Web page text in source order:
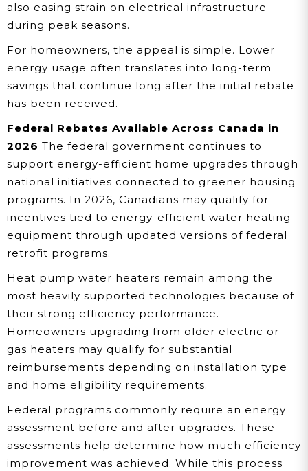
also easing strain on electrical infrastructure
during peak seasons.
For homeowners, the appeal is simple. Lower
energy usage often translates into long-term
savings that continue long after the initial rebate
has been received.
Federal Rebates Available Across Canada in
2026 The federal government continues to
support energy-efficient home upgrades through
national initiatives connected to greener housing
programs. In 2026, Canadians may qualify for
incentives tied to energy-efficient water heating
equipment through updated versions of federal
retrofit programs.
Heat pump water heaters remain among the
most heavily supported technologies because of
their strong efficiency performance.
Homeowners upgrading from older electric or
gas heaters may qualify for substantial
reimbursements depending on installation type
and home eligibility requirements.
Federal programs commonly require an energy
assessment before and after upgrades. These
assessments help determine how much efficiency
improvement was achieved. While this process